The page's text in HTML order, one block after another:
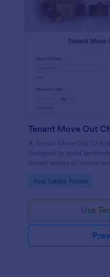
Tenant Move Out
A Tenant Move Out
designed to assist
tenant leaves or moves
Go to Category:
Real Estate Forms
Use